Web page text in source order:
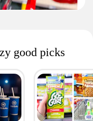
good picks